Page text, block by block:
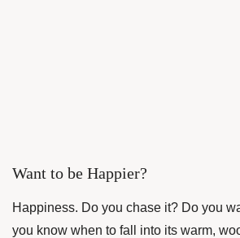
Want to be Happier?
Happiness. Do you chase it? Do you
you know when to fall into its warm,